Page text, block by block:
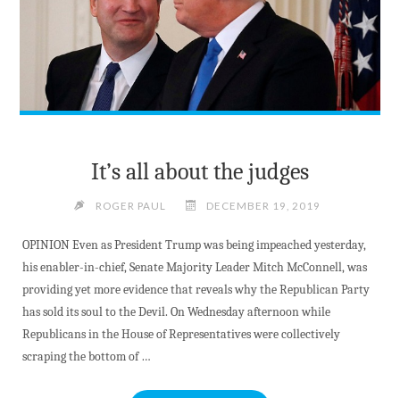
BARRY’S
BAY
1952-
It’s all about the judges
ROGER PAUL DECEMBER 19, 2019
OPINION Even as President Trump was being impeached yesterday,
his enabler-in-chief, Senate Majority Leader Mitch McConnell, was
providing yet more evidence that reveals why the Republican Party
has sold its soul to the Devil. On Wednesday afternoon while
Republicans in the House of Representatives were collectively
scraping the bottom of …